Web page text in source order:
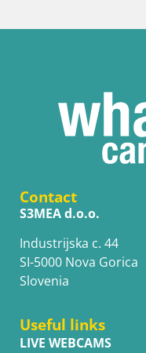
Contact
S3MEA d.o.o.
Industrijska c. 44
SI-5000 Nova Gorica
Slovenia
Useful links
LIVE WEBCAMS